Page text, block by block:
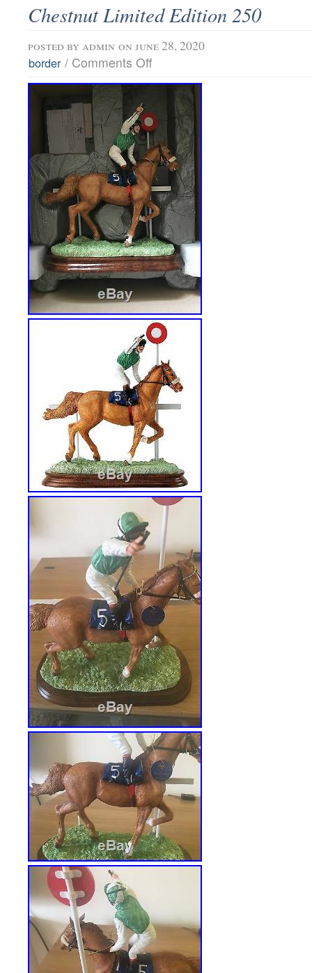
Chestnut Limited Edition 250
posted by admin on june 28, 2020
border / Comments Off